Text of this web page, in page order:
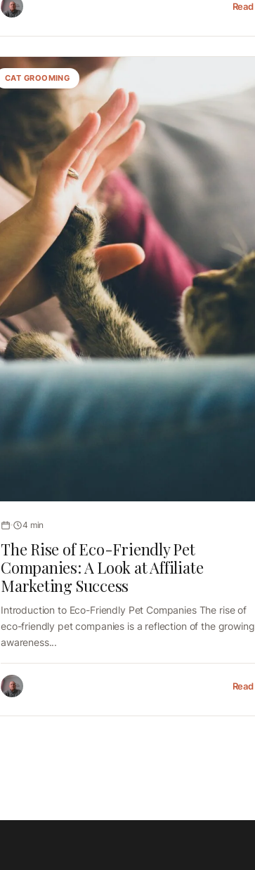
Read
CAT GROOMING
4 min
The Rise of Eco-Friendly Pet
Companies: A Look at Affiliate
Marketing Success
Introduction to Eco-Friendly Pet Companies The rise of
eco-friendly pet companies is a reflection of the growing
awareness...
Read